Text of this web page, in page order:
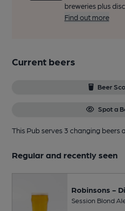
breweries plus
Find out more
Current beers
Beer
Spot a
This Pub serves 3 changing beers
Regular and recently seen
Robinsons -
Session Blond